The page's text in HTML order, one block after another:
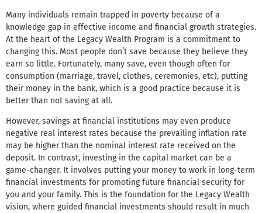
Many individuals remain trapped in poverty because of a
knowledge gap in effective income and financial growth strategies.
At the heart of the Legacy Wealth Program is a commitment to
changing this. Most people don’t save because they believe they
earn so little. Fortunately, many save, even though often for
consumption (marriage, travel, clothes, ceremonies, etc), putting
their money in the bank, which is a good practice because it is
better than not saving at all.
However, savings at financial institutions may even produce
negative real interest rates because the prevailing inflation rate
may be higher than the nominal interest rate received on the
deposit. In contrast, investing in the capital market can be a
game-changer. It involves putting your money to work in long-term
financial investments for promoting future financial security for
you and your family. This is the foundation for the Legacy Wealth
vision, where guided financial investments should result in much